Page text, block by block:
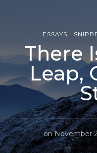
ESSAYS
There
Leap,
onNovember